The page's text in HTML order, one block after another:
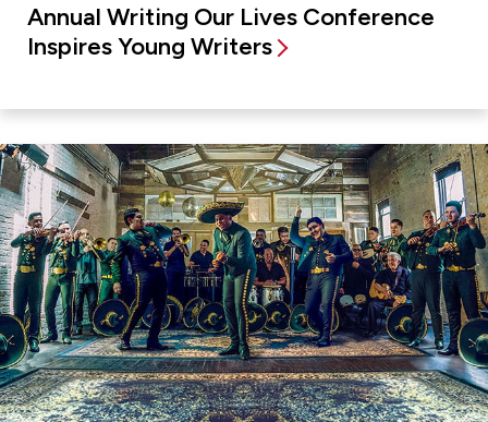
Annual Writing Our Lives Conference
Inspires Young Writers